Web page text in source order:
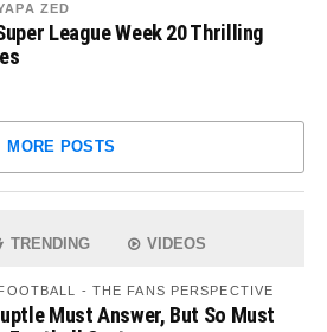
ZED
League Week 20 Thrilling
MORE POSTS
TRENDING VIDEOS
- THE FANS PERSPECTIVE
Must Answer, But So Must